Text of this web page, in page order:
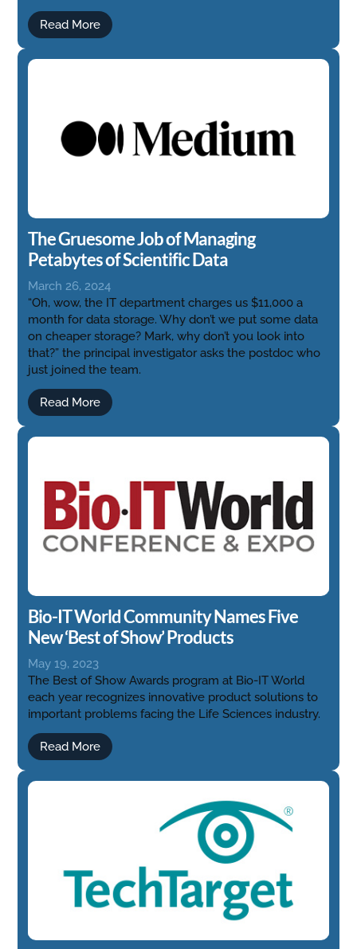
Read More
The Gruesome Job of Managing
Petabytes of Scientific Data
March 26, 2024
“Oh, wow, the IT department charges us $11,000 a
month for data storage. Why don’t we put some data
on cheaper storage? Mark, why don’t you look into
that?” the principal investigator asks the postdoc who
just joined the team.
Read More
Bio-IT World Community Names Five
New ‘Best of Show’ Products
May 19, 2023
The Best of Show Awards program at Bio-IT World
each year recognizes innovative product solutions to
important problems facing the Life Sciences industry.
Read More